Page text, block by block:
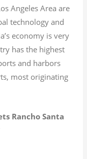
Angeles Area are
technology and
economy is very
has the highest
and harbors
most originating
Rancho Santa